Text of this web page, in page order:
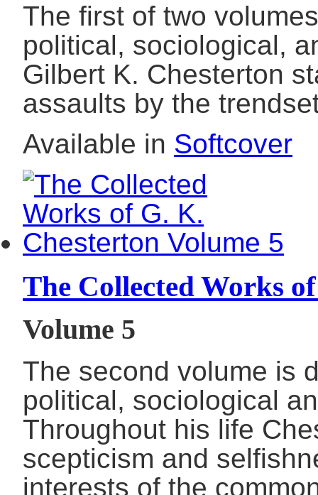
The first of two
political, sociological,
Gilbert K. Chesterton
assaults by the
Available in Softcover
The Collected Works
Volume 5
The second volume is
political, sociological
Throughout his life
scepticism and
interests of the